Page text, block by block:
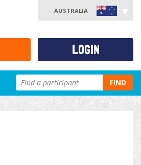
AUSTRALIA
FIND
LOGIN